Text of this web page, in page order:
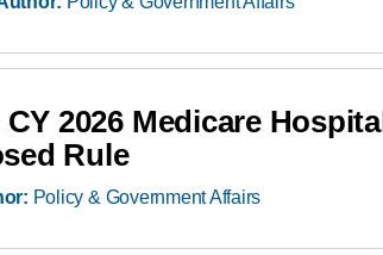
2026 Medicare
Rule
Policy & Government Affairs